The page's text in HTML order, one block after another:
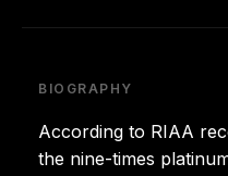
BIOGRAPHY
According to RIAA
the nine-times